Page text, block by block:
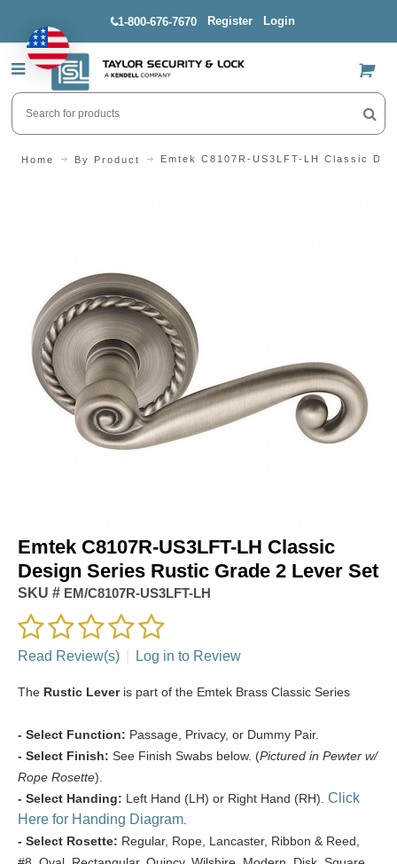
1-800-676-7670 Register Login
US$
Home By Product Emtek C8107R-US3LFT-LH Classic
Emtek C8107R-US3LFT-LH Classic
Design Series Rustic Grade 2 Lever Set
SKU # EM/C8107R-US3LFT-LH
Read Review(s) Log in to Review
The Rustic Leveris part of the Emtek Brass Classic Series
- Select Function: Passage, Privacy, or Dummy Pair.
- Select Finish: See Finish Swabs below. (Pictured in Pewter w/
Rope Rosette).
- Select Handing: Left Hand (LH) or Right Hand (RH). Click
Here for Handing Diagram
- Select Rosette: Regular, Rope, Lancaster, Ribbon & Reed,